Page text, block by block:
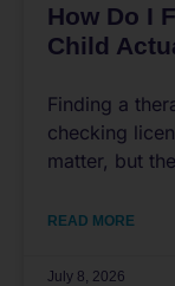
How Do I
Child
Finding a
checking
matter, but
READ MORE
July 8, 2026